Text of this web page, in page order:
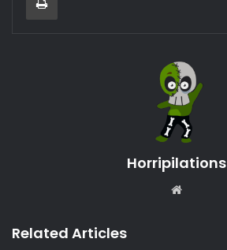
Horripilations
Related Articles